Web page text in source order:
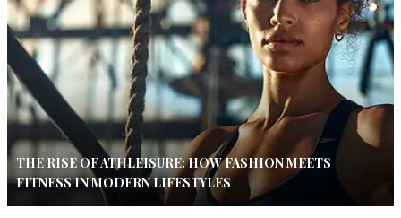
THE RISE OF ATHLEISURE: HOW FASHION MEETS
FITNESS IN MODERN LIFESTYLES